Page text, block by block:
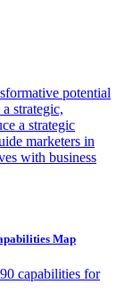
potential
strategic,
a strategic
marketers in
with business
Map
capabilities for